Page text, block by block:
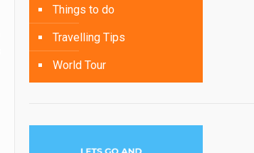
Things to do
Travelling Tips
World Tour